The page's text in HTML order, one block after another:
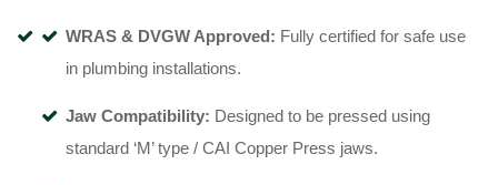
WRAS & DVGW Approved: Fully certified for safe use
in plumbing installations.
Jaw Compatibility: Designed to be pressed using
standard ‘M’ type / CAI Copper Press jaws.